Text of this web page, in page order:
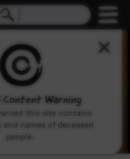
Content Warning
this site contains
and names of deceased
people.